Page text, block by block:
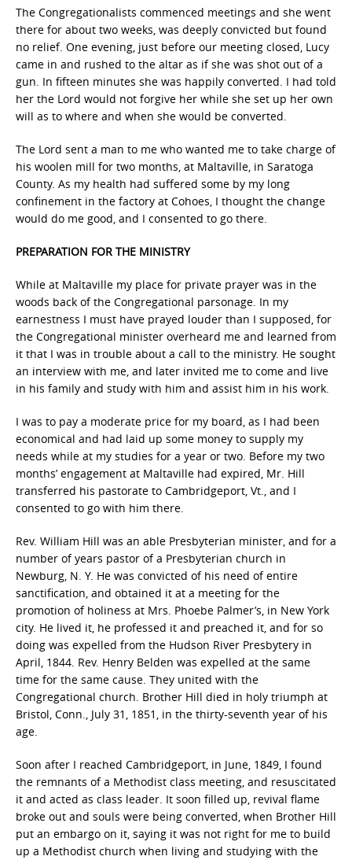
The Congregationalists commenced meetings and she went
there for about two weeks, was deeply convicted but found
no relief. One evening, just before our meeting closed, Lucy
came in and rushed to the altar as if she was shot out of a
gun. In fifteen minutes she was happily converted. I had told
her the Lord would not forgive her while she set up her own
will as to where and when she would be converted.
The Lord sent a man to me who wanted me to take charge of
his woolen mill for two months, at Maltaville, in Saratoga
County. As my health had suffered some by my long
confinement in the factory at Cohoes, I thought the change
would do me good, and I consented to go there.
PREPARATION FOR THE MINISTRY
While at Maltaville my place for private prayer was in the
woods back of the Congregational parsonage. In my
earnestness I must have prayed louder than I supposed, for
the Congregational minister overheard me and learned from
it that I was in trouble about a call to the ministry. He sought
an interview with me, and later invited me to come and live
in his family and study with him and assist him in his work.
I was to pay a moderate price for my board, as I had been
economical and had laid up some money to supply my
needs while at my studies for a year or two. Before my two
months’ engagement at Maltaville had expired, Mr. Hill
transferred his pastorate to Cambridgeport, Vt., and I
consented to go with him there.
Rev. William Hill was an able Presbyterian minister, and for a
number of years pastor of a Presbyterian church in
Newburg, N. Y. He was convicted of his need of entire
sanctification, and obtained it at a meeting for the
promotion of holiness at Mrs. Phoebe Palmer’s, in New York
city. He lived it, he professed it and preached it, and for so
doing was expelled from the Hudson River Presbytery in
April, 1844. Rev. Henry Belden was expelled at the same
time for the same cause. They united with the
Congregational church. Brother Hill died in holy triumph at
Bristol, Conn., July 31, 1851, in the thirty-seventh year of his
age.
Soon after I reached Cambridgeport, in June, 1849, I found
the remnants of a Methodist class meeting, and resuscitated
it and acted as class leader. It soon filled up, revival flame
broke out and souls were being converted, when Brother Hill
put an embargo on it, saying it was not right for me to build
up a Methodist church when living and studying with the